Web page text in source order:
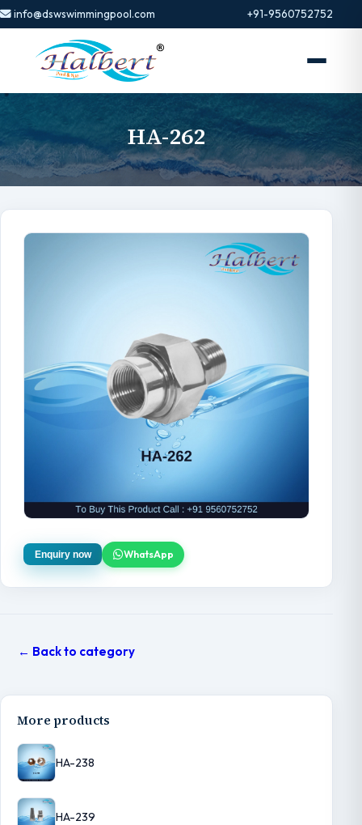
info@dswswimmingpool.com +91-9560752752
HA-262
Enquiry now WhatsApp
← Back to category
More products
HA-238
HA-239